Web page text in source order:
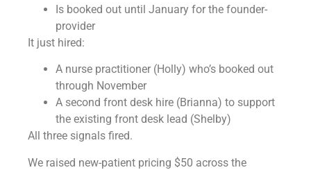
Is booked out until January for the founder-
provider
It just hired:
A nurse practitioner (Holly) who’s booked out
through November
A second front desk hire (Brianna) to support
the existing front desk lead (Shelby)
All three signals fired.
We raised new-patient pricing $50 across the